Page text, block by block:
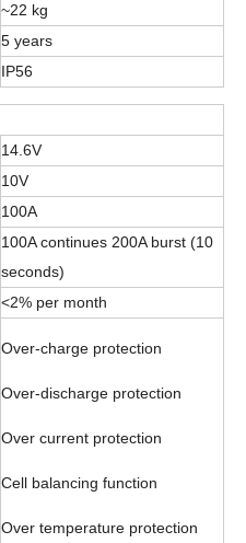
~22 kg
5 years
IP56
14.6V
10V
100A
100A continues 200A burst (10
seconds)
<2% per month
Over-charge protection
Over-discharge protection
Over current protection
Cell balancing function
Over temperature protection